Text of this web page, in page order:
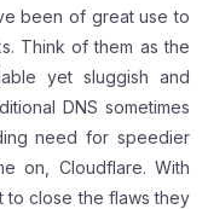
been of great use to
Think of them as the
yet sluggish and
DNS sometimes
need for speedier
on, Cloudflare. With
to close the flaws they